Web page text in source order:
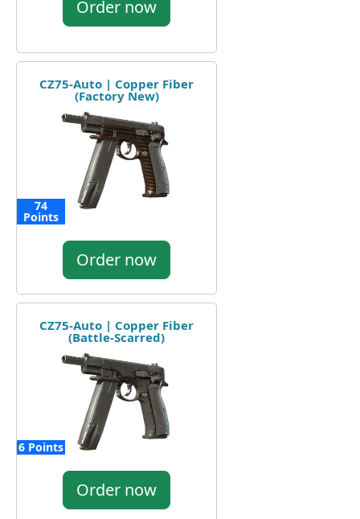
Order now
CZ75-Auto | Copper Fiber
(Factory New)
74
Points
Order now
CZ75-Auto | Copper Fiber
(Battle-Scarred)
6 Points
Order now